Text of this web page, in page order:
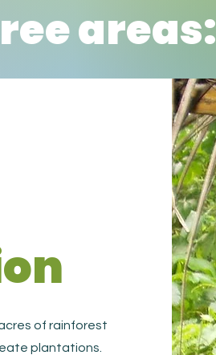
areas:
of rainforest
plantations.